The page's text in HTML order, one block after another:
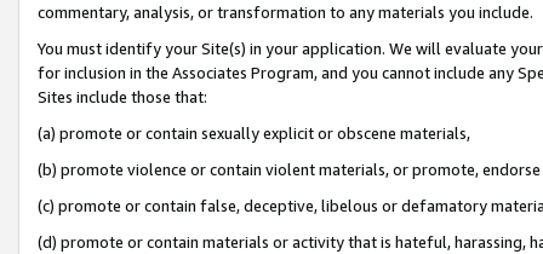
commentary, analysis, or transformation to any materials you include.
You must identify your Site(s) in your application. We will evaluate
for inclusion in the Associates Program, and you cannot include any
Sites include those that:
(a) promote or contain sexually explicit or obscene materials,
(b) promote violence or contain violent materials, or promote,
(c) promote or contain false, deceptive, libelous or defamatory
(d) promote or contain materials or activity that is hateful, harassing,